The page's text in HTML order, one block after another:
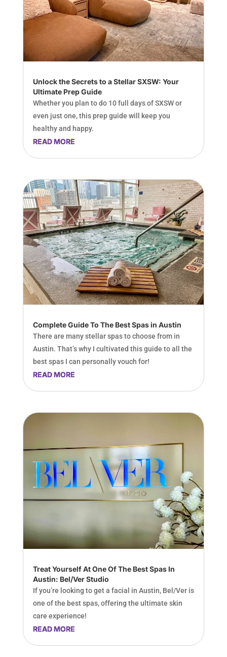
Unlock the Secrets to a Stellar SXSW: Your
Ultimate Prep Guide
Whether you plan to do 10 full days of SXSW or
even just one, this prep guide will keep you
healthy and happy.
READ MORE
Complete Guide To The Best Spas in Austin
There are many stellar spas to choose from in
Austin. That’s why I cultivated this guide to all the
best spas I can personally vouch for!
READ MORE
Treat Yourself At One Of The Best Spas In
Austin: Bel/Ver Studio
If you’re looking to get a facial in Austin, Bel/Ver is
one of the best spas, offering the ultimate skin
care experience!
READ MORE